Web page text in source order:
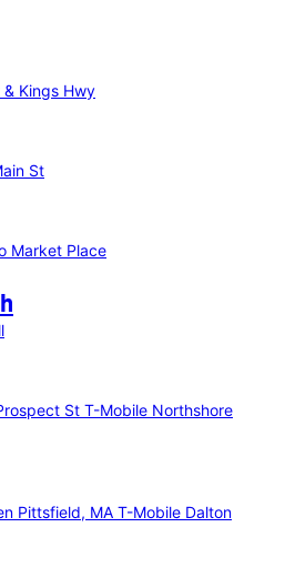
Kings Hwy
St
Market Place
St T-Mobile Northshore
Pittsfield, MA T-Mobile Dalton